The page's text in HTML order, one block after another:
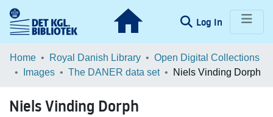
Log In (current)
Communities & Collections
Browse LOAR
Statistics
Home Royal Danish Library
Open Digital Collections
Images
The DANER data set Niels Vinding Dorph
Niels Vinding Dorph